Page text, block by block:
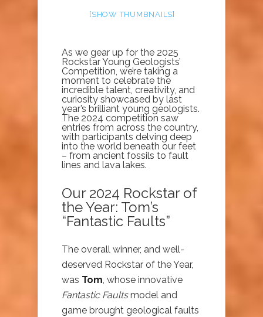
[SHOW THUMBNAILS]
As we gear up for the 2025
Rockstar Young Geologists’
Competition, we’re taking a
moment to celebrate the
incredible talent, creativity, and
curiosity showcased by last
year’s brilliant young geologists.
The 2024 competition saw
entries from across the country,
with participants delving deep
into the world beneath our feet
– from ancient fossils to fault
lines and lava lakes.
Our 2024 Rockstar of
the Year: Tom’s
“Fantastic Faults”
The overall winner, and well-
deserved Rockstar of the Year,
was Tom, whose innovative
Fantastic Faultsmodel and
game brought geological faults